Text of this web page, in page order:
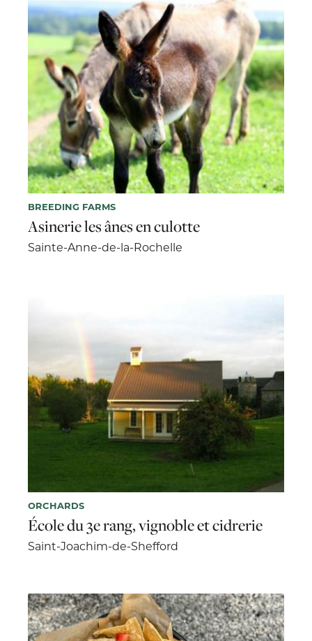
BREEDING FARMS
Asinerie les ânes en culotte
Sainte-Anne-de-la-Rochelle
ORCHARDS
École du 3e rang, vignoble et cidrerie
Saint-Joachim-de-Shefford